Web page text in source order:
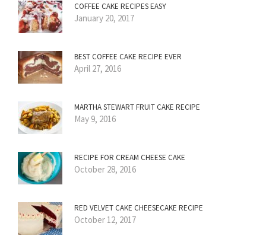
COFFEE CAKE RECIPES EASY
January 20, 2017
BEST COFFEE CAKE RECIPE EVER
April 27, 2016
MARTHA STEWART FRUIT CAKE RECIPE
May 9, 2016
RECIPE FOR CREAM CHEESE CAKE
October 28, 2016
RED VELVET CAKE CHEESECAKE RECIPE
October 12, 2017